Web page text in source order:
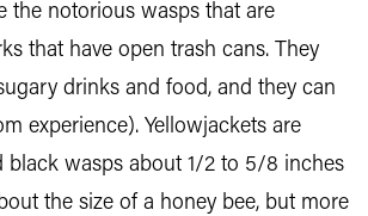
the notorious wasps that are
that have open trash cans. They
drinks and food, and they can
experience). Yellowjackets are
black wasps about 1/2 to 5/8 inches
the size of a honey bee, but more